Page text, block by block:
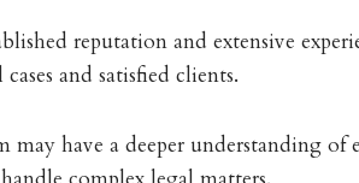
reputation and extensive
and satisfied clients.
may have a deeper understanding of